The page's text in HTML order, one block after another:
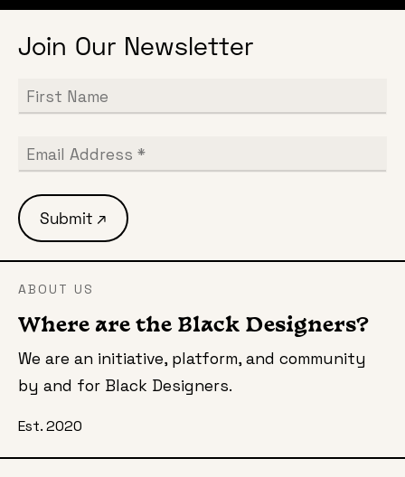
Join Our Newsletter
ABOUT US
Where are the Black Designers?
We are an initiative, platform, and community
by and for Black Designers.
Est. 2020